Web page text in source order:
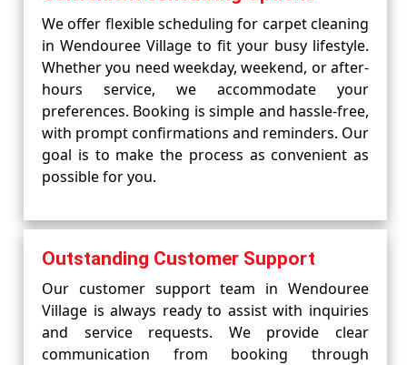
We offer flexible scheduling for carpet cleaning
in Wendouree Village to fit your busy lifestyle.
Whether you need weekday, weekend, or after-
hours service, we accommodate your
preferences. Booking is simple and hassle-free,
with prompt confirmations and reminders. Our
goal is to make the process as convenient as
possible for you.
Outstanding Customer Support
Our customer support team in Wendouree
Village is always ready to assist with inquiries
and service requests. We provide clear
communication from booking through